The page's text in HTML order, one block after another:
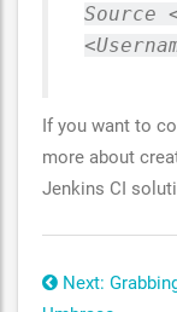
Source
If you want to
more about
Jenkins CI
Next: